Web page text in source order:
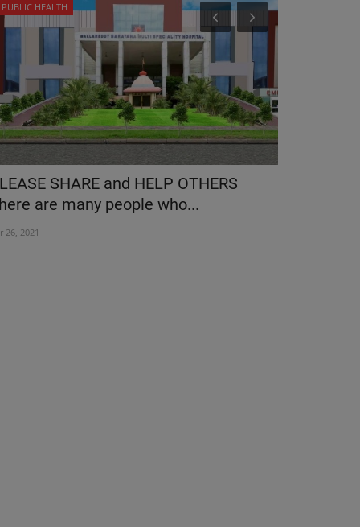
PUBLIC HEALTH
SHARE and HELP OTHERS
are many people who...
26, 2021